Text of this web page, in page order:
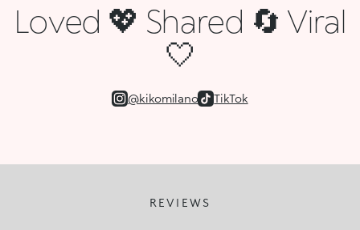
Loved 💖 Shared 🔄 Viral
🤍
@kikomilano TikTok
REVIEWS